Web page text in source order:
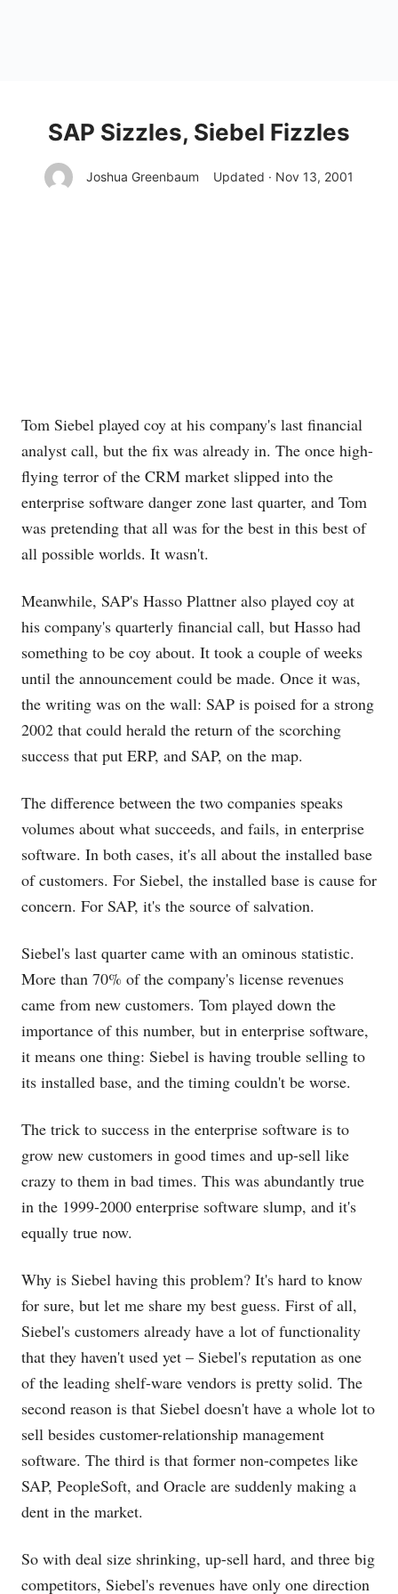
SAP Sizzles, Siebel Fizzles
Joshua Greenbaum Updated · Nov 13, 2001
Tom Siebel played coy at his company's last financial
analyst call, but the fix was already in. The once high-
flying terror of the CRM market slipped into the
enterprise software danger zone last quarter, and Tom
was pretending that all was for the best in this best of
all possible worlds. It wasn't.
Meanwhile, SAP's Hasso Plattner also played coy at
his company's quarterly financial call, but Hasso had
something to be coy about. It took a couple of weeks
until the announcement could be made. Once it was,
the writing was on the wall: SAP is poised for a strong
2002 that could herald the return of the scorching
success that put ERP, and SAP, on the map.
The difference between the two companies speaks
volumes about what succeeds, and fails, in enterprise
software. In both cases, it's all about the installed base
of customers. For Siebel, the installed base is cause for
concern. For SAP, it's the source of salvation.
Siebel's last quarter came with an ominous statistic.
More than 70% of the company's license revenues
came from new customers. Tom played down the
importance of this number, but in enterprise software,
it means one thing: Siebel is having trouble selling to
its installed base, and the timing couldn't be worse.
The trick to success in the enterprise software is to
grow new customers in good times and up-sell like
crazy to them in bad times. This was abundantly true
in the 1999-2000 enterprise software slump, and it's
equally true now.
Why is Siebel having this problem? It's hard to know
for sure, but let me share my best guess. First of all,
Siebel's customers already have a lot of functionality
that they haven't used yet – Siebel's reputation as one
of the leading shelf-ware vendors is pretty solid. The
second reason is that Siebel doesn't have a whole lot to
sell besides customer-relationship management
software. The third is that former non-competes like
SAP, PeopleSoft, and Oracle are suddenly making a
dent in the market.
So with deal size shrinking, up-sell hard, and three big
competitors, Siebel's revenues have only one direction